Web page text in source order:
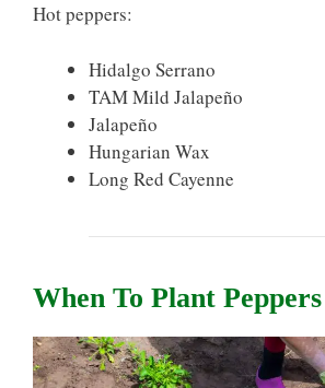
Hot peppers:
Hidalgo Serrano
TAM Mild Jalapeño
Jalapeño
Hungarian Wax
Long Red Cayenne
When To Plant